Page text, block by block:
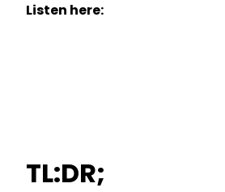
Listen here:
TL:DR;